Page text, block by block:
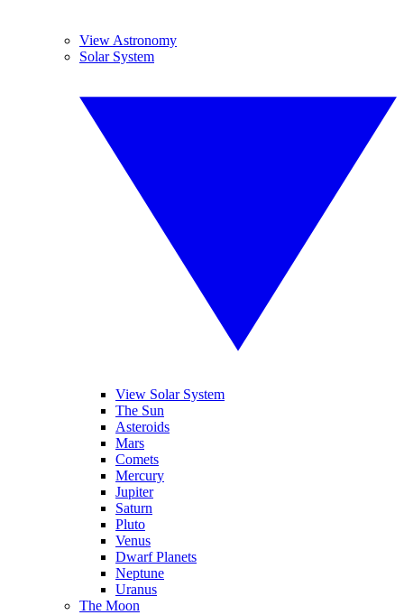
View Astronomy
Solar System
View Solar System
The Sun
Asteroids
Mars
Comets
Mercury
Jupiter
Saturn
Pluto
Venus
Dwarf Planets
Neptune
Uranus
The Moon